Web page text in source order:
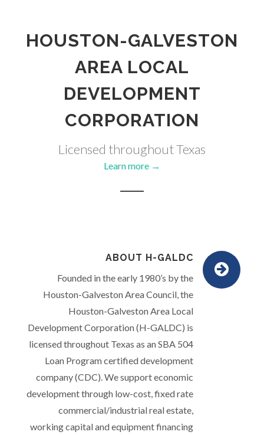
HOUSTON-GALVESTON
AREA LOCAL
DEVELOPMENT
CORPORATION
Licensed throughout Texas
Learn more →
ABOUT H-GALDC
Founded in the early 1980’s by the
Houston-Galveston Area Council, the
Houston-Galveston Area Local
Development Corporation (H-GALDC) is
licensed throughout Texas as an SBA 504
Loan Program certified development
company (CDC). We support economic
development through low-cost, fixed rate
commercial/industrial real estate,
working capital and equipment financing